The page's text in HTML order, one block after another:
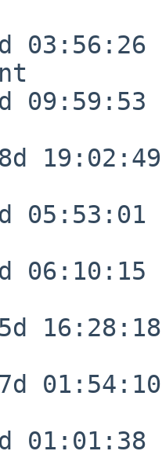
03:56:26
09:59:53
19:02:49
05:53:01
06:10:15
16:28:18
01:54:10
01:01:38